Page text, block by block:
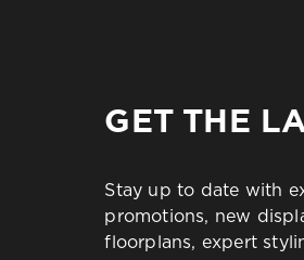
GET THE
Stay up to date with
promotions, new
floorplans, expert